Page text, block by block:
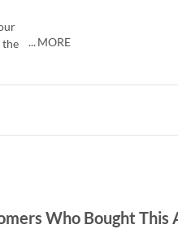
the
MORE
Who Bought This